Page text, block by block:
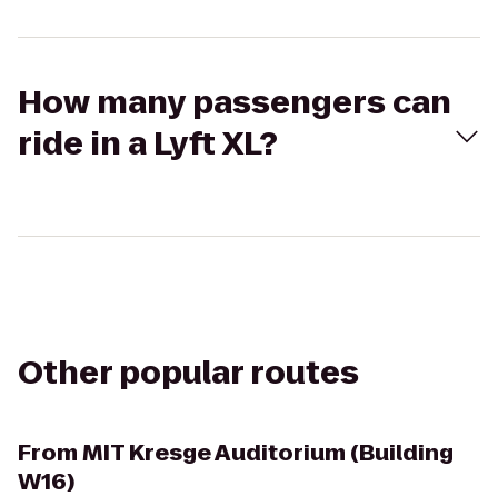
How many passengers can
ride in a Lyft XL?
Other popular routes
FromMIT Kresge Auditorium (Building
W16)